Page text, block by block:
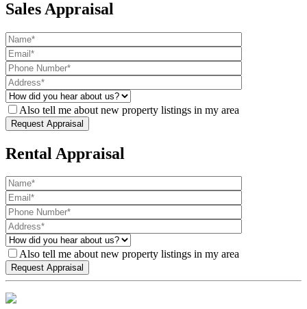
Sales Appraisal
Also tell me about new property listings in my area
Rental Appraisal
Also tell me about new property listings in my area